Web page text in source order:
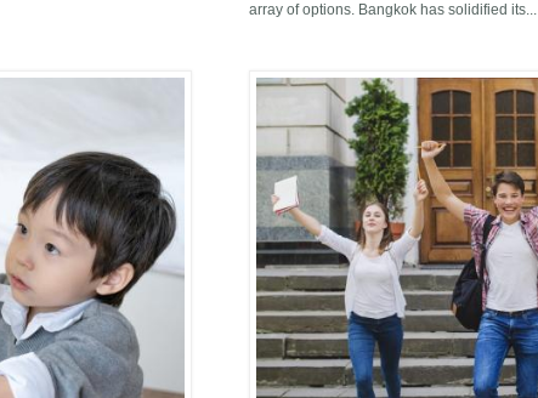
array of options. Bangkok has solidified its...